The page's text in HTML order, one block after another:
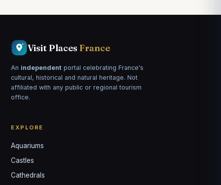
Visit Places France
An independent portal celebrating France's
cultural, historical and natural heritage. Not
affiliated with any public or regional tourism
office.
EXPLORE
Aquariums
Castles
Cathedrals